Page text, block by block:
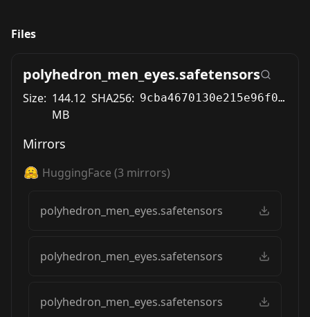
Files
polyhedron_men_eyes.safetensors
Size: 144.12
MB
SHA256: 9cba4670130e215e96f06be290706fb3efe7ea9f8416b0bd806b1c80c1759d80
Mirrors
HuggingFace (3 mirrors)
polyhedron_men_eyes.safetensors
polyhedron_men_eyes.safetensors
polyhedron_men_eyes.safetensors